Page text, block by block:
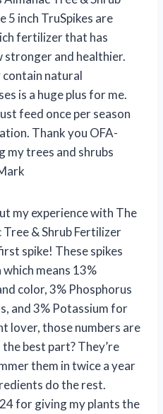
5 inch TruSpikes are
fertilizer that has
stronger and healthier.
natural
is a huge plus for me.
feed once per season
Thank you OFA-
my trees and shrubs
my experience with The
Tree & Shrub Fertilizer
spike! These spikes
means 13%
color, 3% Phosphorus
and 3% Potassium for
lover, those numbers are
best part? They’re
them in twice a year
do the rest.
for giving my plants the